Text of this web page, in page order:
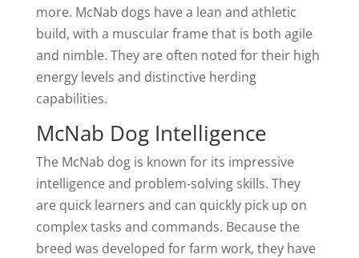
more. McNab dogs have a lean and athletic
build, with a muscular frame that is both agile
and nimble. They are often noted for their high
energy levels and distinctive herding
capabilities.
McNab Dog Intelligence
The McNab dog is known for its impressive
intelligence and problem-solving skills. They
are quick learners and can quickly pick up on
complex tasks and commands. Because the
breed was developed for farm work, they have